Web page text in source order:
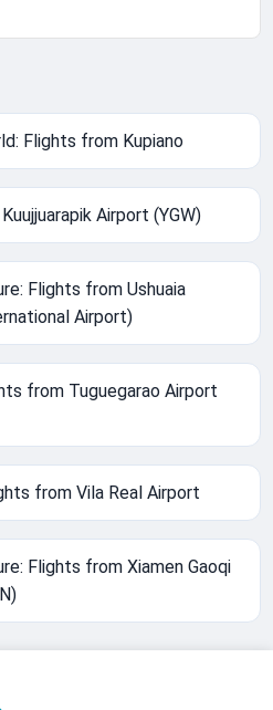
Flights from Kupiano
Airport (YGW)
Flights from Ushuaia
Airport)
from Tuguegarao Airport
from Vila Real Airport
Flights from Xiamen Gaoqi